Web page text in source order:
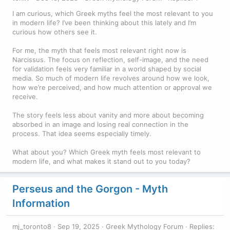
I am curious, which Greek myths feel the most relevant to you
in modern life? I’ve been thinking about this lately and I’m
curious how others see it.
For me, the myth that feels most relevant right now is
Narcissus. The focus on reflection, self-image, and the need
for validation feels very familiar in a world shaped by social
media. So much of modern life revolves around how we look,
how we’re perceived, and how much attention or approval we
receive.
The story feels less about vanity and more about becoming
absorbed in an image and losing real connection in the
process. That idea seems especially timely.
What about you? Which Greek myth feels most relevant to
modern life, and what makes it stand out to you today?
Perseus and the Gorgon - Myth
Information
mj_toronto8 Sep 19, 2025 Greek Mythology Forum Replies: